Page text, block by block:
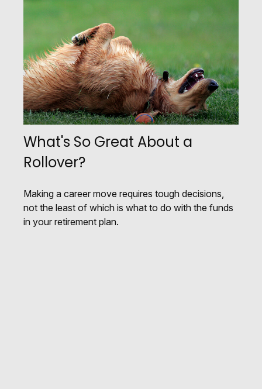
What's So Great About a
Rollover?
Making a career move requires tough decisions,
not the least of which is what to do with the funds
in your retirement plan.